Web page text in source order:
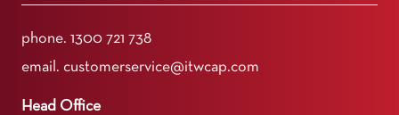
phone. 1300 721 738
email. customerservice@itwcap.com
Head Office